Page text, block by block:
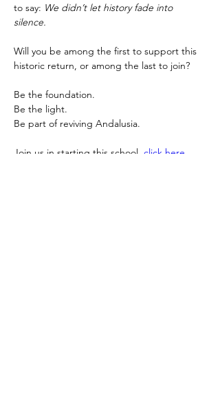
to say: We didn’t let history fade into
silence.
Will you be among the first to support this
historic return, or among the last to join?
Be the foundation.
Be the light.
Be part of reviving Andalusia.
Join us in starting this school, click here